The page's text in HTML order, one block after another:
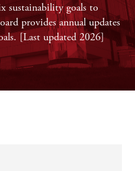
sustainability goals to
provides annual updates
[Last updated 2026]